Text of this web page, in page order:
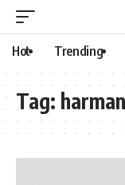
Hot Trending
Tag: harman